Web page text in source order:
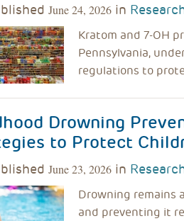
June 24, 2026 in
Kratom and 7-OH
Pennsylvania,
regulations to
Drowning
to Protect
June 23, 2026 in
Drowning remains
and preventing it